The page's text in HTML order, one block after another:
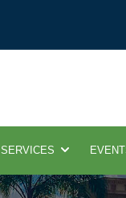
SERVICES